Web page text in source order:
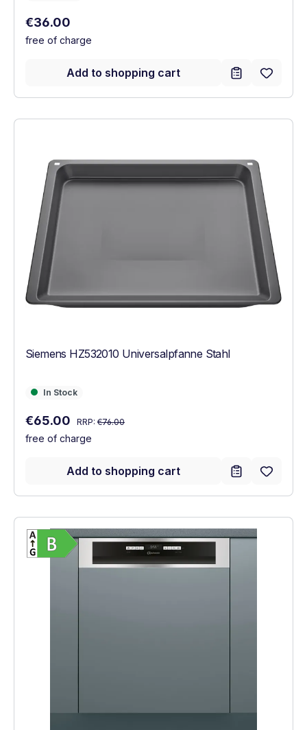
Regular price:
€36.00
free of charge
Add to shopping cart
Siemens HZ532010 Universalpfanne Stahl
In Stock
In Stock
Sale price:
€65.00 Regular price:
RRP: €76.00
free of charge
Add to shopping cart
Show full energy label
Energy Class B. Highest to lowest